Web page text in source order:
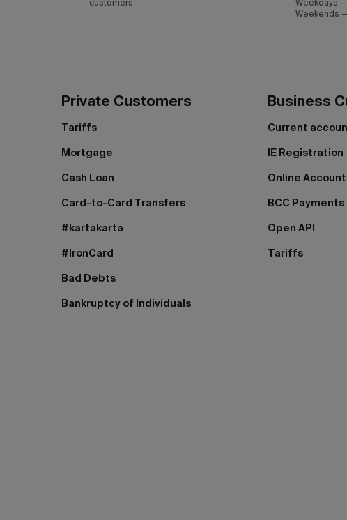
customers
Weekdays
Weekends
Private Customers
Tariffs
Mortgage
Cash Loan
Card-to-Card Transfers
#kartakarta
#IronCard
Bad Debts
Bankruptcy of Individuals
Business
Current
IE Registration
Online
BCC Payments
Open API
Tariffs